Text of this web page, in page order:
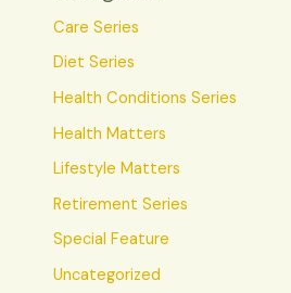
Care Series
Diet Series
Health Conditions Series
Health Matters
Lifestyle Matters
Retirement Series
Special Feature
Uncategorized